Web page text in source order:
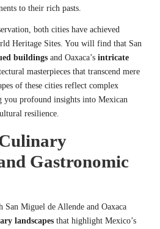
to their rich pasts.
both cities have achieved
Heritage Sites. You will find that San
buildings and Oaxaca’s intricate
masterpieces that transcend mere
of these cities reflect complex
profound insights into Mexican
resilience.
Gastronomic
San Miguel de Allende and Oaxaca
landscapes that highlight Mexico’s